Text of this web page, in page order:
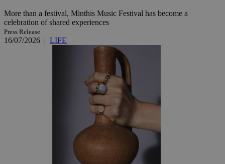
More than a festival, Minthis Music Festival has become a
celebration of shared experiences
Press Release
16/07/2026 | LIFE